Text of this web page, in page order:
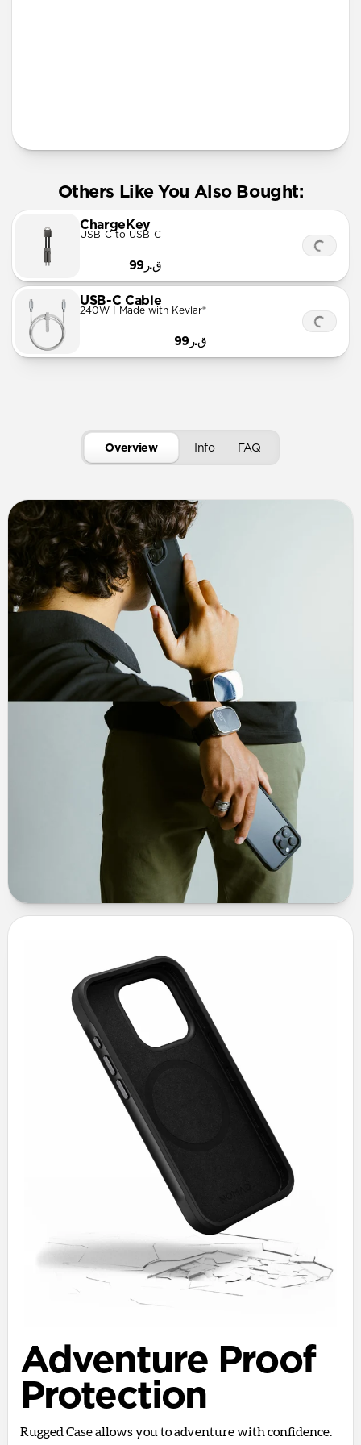
Others Like You Also Bought:
ChargeKey
USB-C to USB-C
ق.ر99
USB-C Cable
240W | Made with Kevlar®
ق.ر99
Overview Info FAQ
Adventure Proof
Protection
Rugged Case allows you to adventure with confidence.